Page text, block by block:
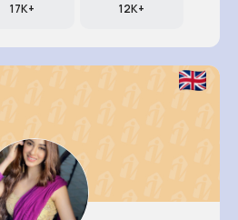
17K+ 12K+